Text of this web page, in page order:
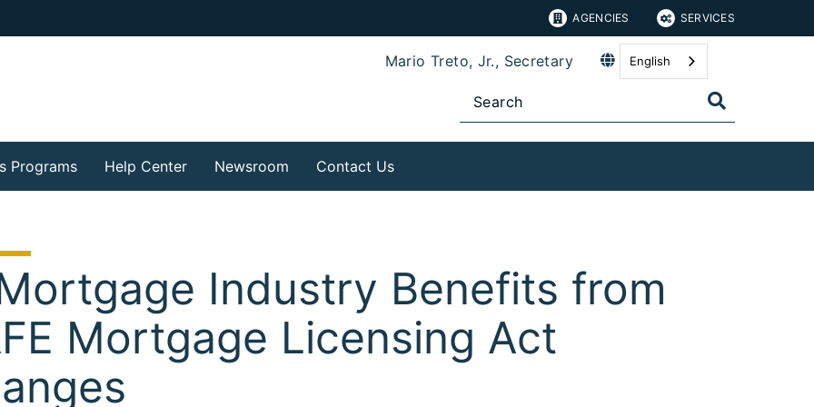
AGENCIES SERVICES
Mario Treto, Jr., Secretary English
Programs Help Center Newsroom Contact Us
Industry Benefits from
Mortgage Licensing Act